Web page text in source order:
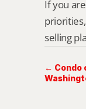
If you
selling
← Condo